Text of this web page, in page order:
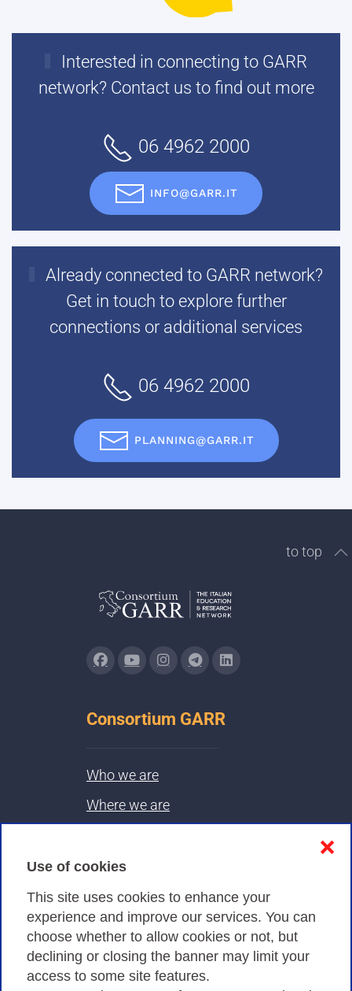
Use of cookies
This site uses cookies to enhance your
experience and improve our services. You can
choose whether to allow cookies or not, but
declining or closing the banner may limit your
access to some site features.
❌
Interested in connecting to GARR
network? Contact us to find out more
06 4962 2000
INFO@GARR.IT
Already connected to GARR network?
Get in touch to explore further
connections or additional services
06 4962 2000
PLANNING@GARR.IT
to top
Consortium GARR
Who we are
Where we are
Privacy
Privacy Policy
Cookies Policy